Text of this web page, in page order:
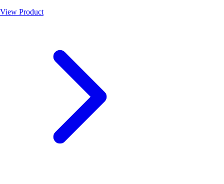
View Product